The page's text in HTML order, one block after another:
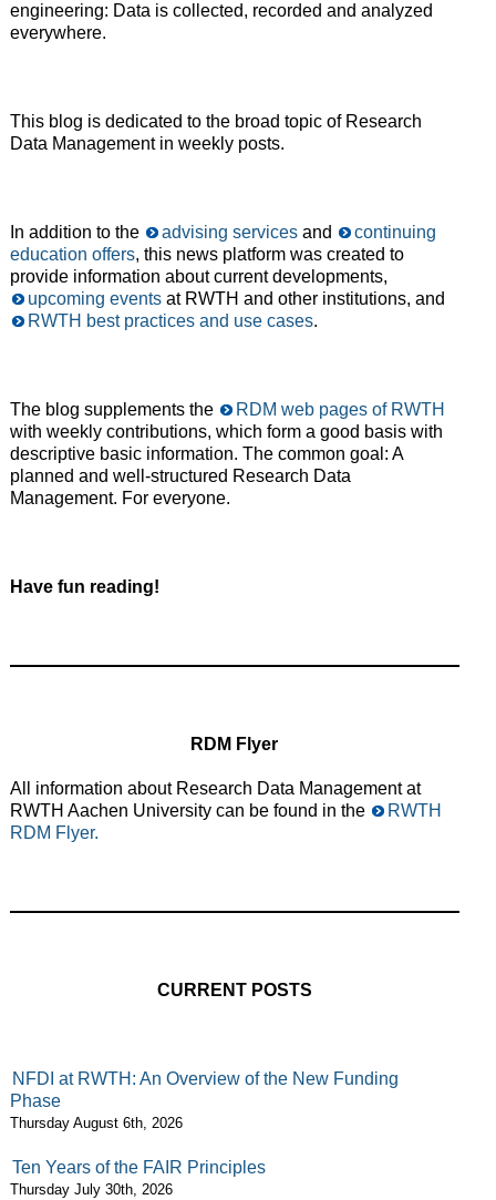
engineering: Data is collected, recorded and analyzed
everywhere.
This blog is dedicated to the broad topic of Research
Data Management in weekly posts.
In addition to the advising servicesand
continuing
education offers, this news platform was created to
provide information about current developments,
upcoming eventsat RWTH and other institutions, and
RWTH best practices and use cases.
The blog supplements the
RDM web pages of RWTH
with weekly contributions, which form a good basis with
descriptive basic information. The common goal: A
planned and well-structured Research Data
Management. For everyone.
Have fun reading!
RDM Flyer
All information about Research Data Management at
RWTH Aachen University can be found in the
RWTH
RDM Flyer.
CURRENT POSTS
NFDI at RWTH: An Overview of the New Funding
Phase
Thursday August 6th, 2026
Ten Years of the FAIR Principles
Thursday July 30th, 2026